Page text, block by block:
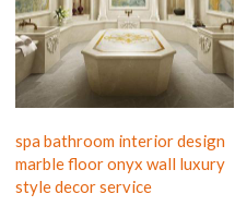
spa bathroom interior design
marble floor onyx wall luxury
style decor service